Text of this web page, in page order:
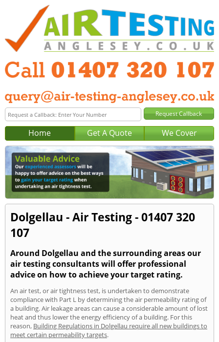
Home Get A Quote We Cover
Dolgellau - Air Testing - 01407 320
107
Around Dolgellau and the surrounding areas our
air testing consultants will offer professional
advice on how to achieve your target rating.
An air test, or air tightness test, is undertaken to demonstrate
compliance with Part L by determining the air permeability rating of
a building. Air leakage areas can cause a considerable amount of lost
heat and thus lower the energy efficiency of a building. For this
reason, Building Regulations in Dolgellau require all new buildings to
meet certain permeability targets.